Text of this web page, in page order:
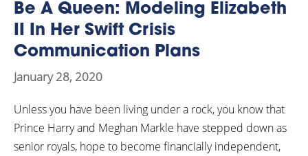
Be A Queen: Modeling Elizabeth
II In Her Swift Crisis
Communication Plans
January 28, 2020
Unless you have been living under a rock, you know that
Prince Harry and Meghan Markle have stepped down as
senior royals, hope to become financially independent,